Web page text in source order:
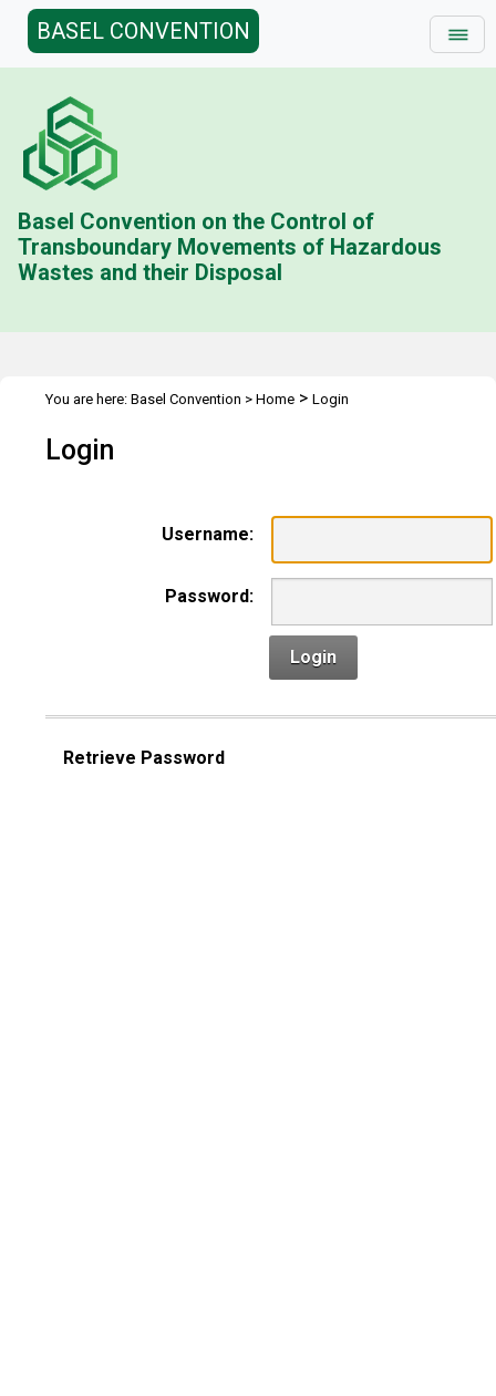
BASEL CONVENTION
Basel Convention on the Control of
Transboundary Movements of Hazardous
Wastes and their Disposal
You are here: Basel Convention > Home > Login
Login
Username:
Password:
Login
Retrieve Password